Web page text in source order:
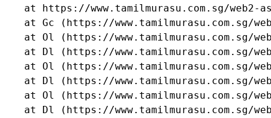
at https://www.tamilmurasu.com.sg/web2-
at Gc (https://www.tamilmurasu.com.sg/
at Ol (https://www.tamilmurasu.com.sg/
at Dl (https://www.tamilmurasu.com.sg/
at Ol (https://www.tamilmurasu.com.sg/
at Dl (https://www.tamilmurasu.com.sg/
at Ol (https://www.tamilmurasu.com.sg/
at Dl (https://www.tamilmurasu.com.sg/